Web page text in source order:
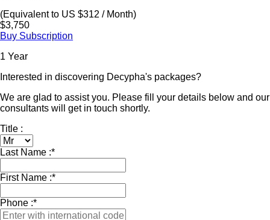
(Equivalent to US $312 / Month)
$3,750
Buy Subscription
1 Year
Interested in discovering Decypha's packages?
We are glad to assist you. Please fill your details below and our
consultants will get in touch shortly.
Title :
Last Name :*
First Name :*
Phone :*